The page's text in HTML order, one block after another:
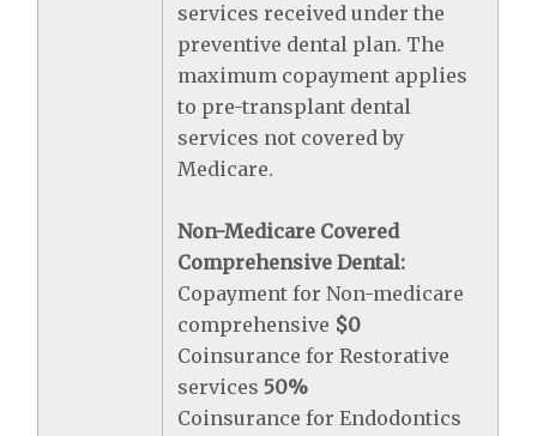
services received under the
preventive dental plan. The
maximum copayment applies
to pre-transplant dental
services not covered by
Medicare.
Non-Medicare Covered
Comprehensive Dental:
Copayment for Non-medicare
comprehensive $0
Coinsurance for Restorative
services50%
Coinsurance for Endodontics